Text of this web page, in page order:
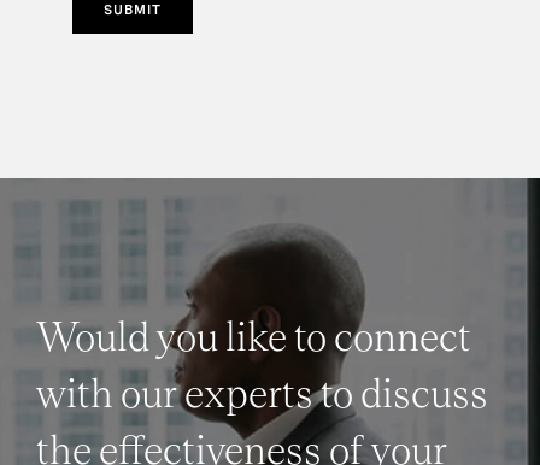
SUBMIT
Would you like to connect
with our experts to discuss
the effectiveness of your